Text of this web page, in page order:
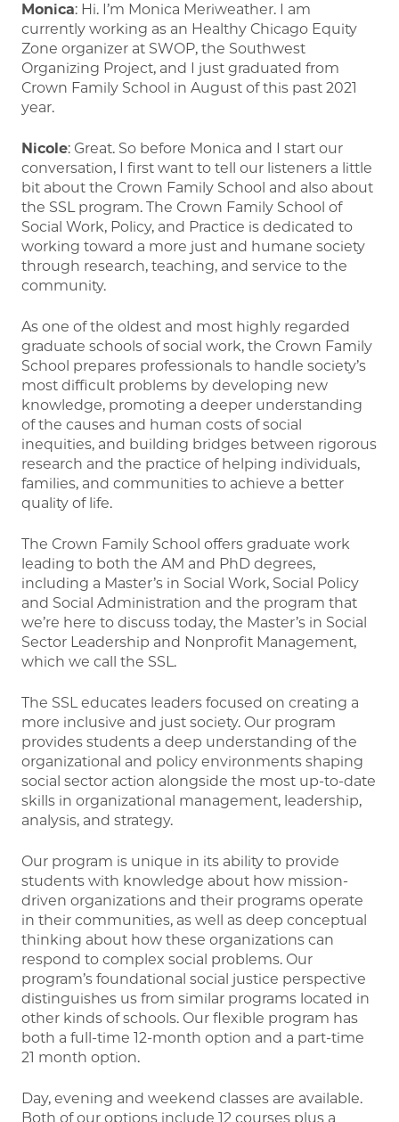
Monica: Hi. I’m Monica Meriweather. I am
currently working as an Healthy Chicago Equity
Zone organizer at SWOP, the Southwest
Organizing Project, and I just graduated from
Crown Family School in August of this past 2021
year.
Nicole: Great. So before Monica and I start our
conversation, I first want to tell our listeners a little
bit about the Crown Family School and also about
the SSL program. The Crown Family School of
Social Work, Policy, and Practice is dedicated to
working toward a more just and humane society
through research, teaching, and service to the
community.
As one of the oldest and most highly regarded
graduate schools of social work, the Crown Family
School prepares professionals to handle society’s
most difficult problems by developing new
knowledge, promoting a deeper understanding
of the causes and human costs of social
inequities, and building bridges between rigorous
research and the practice of helping individuals,
families, and communities to achieve a better
quality of life.
The Crown Family School offers graduate work
leading to both the AM and PhD degrees,
including a Master’s in Social Work, Social Policy
and Social Administration and the program that
we’re here to discuss today, the Master’s in Social
Sector Leadership and Nonprofit Management,
which we call the SSL.
The SSL educates leaders focused on creating a
more inclusive and just society. Our program
provides students a deep understanding of the
organizational and policy environments shaping
social sector action alongside the most up-to-date
skills in organizational management, leadership,
analysis, and strategy.
Our program is unique in its ability to provide
students with knowledge about how mission-
driven organizations and their programs operate
in their communities, as well as deep conceptual
thinking about how these organizations can
respond to complex social problems. Our
program’s foundational social justice perspective
distinguishes us from similar programs located in
other kinds of schools. Our flexible program has
both a full-time 12-month option and a part-time
21 month option.
Day, evening and weekend classes are available.
Both of our options include 12 courses plus a